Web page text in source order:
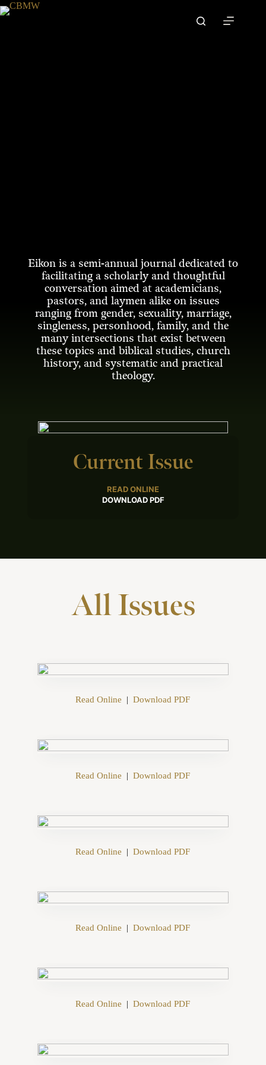
Skip
to
Eikon is a semi-annual journal dedicated to
facilitating a scholarly and thoughtful
conversation aimed at academicians,
pastors, and laymen alike on issues
ranging from gender, sexuality, marriage,
singleness, personhood, family, and the
many intersections that exist between
these topics and biblical studies, church
history, and systematic and practical
theology.
Current Issue
READ ONLINE
DOWNLOAD PDF
All Issues
Read Online |Download PDF
Read Online |Download PDF
Read Online |Download PDF
Read Online |Download PDF
Read Online |Download PDF